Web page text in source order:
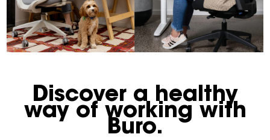
Discover a healthy
way of working with
Buro.